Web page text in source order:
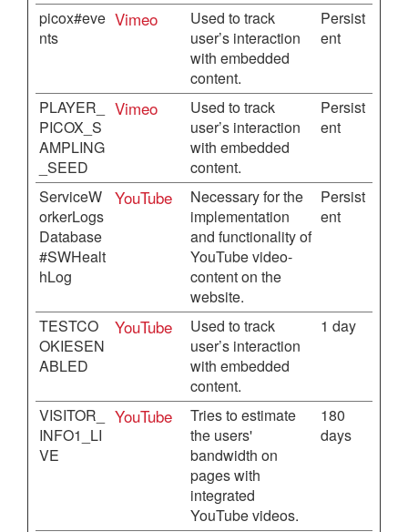
picox#eve
nts
Vimeo
Used to track
user’s interaction
with embedded
content.
Persist
ent
PLAYER_
PICOX_S
AMPLING
_SEED
Vimeo
Used to track
user’s interaction
with embedded
content.
Persist
ent
ServiceW
orkerLogs
Database
#SWHealt
hLog
YouTube
Necessary for the
implementation
and functionality of
YouTube video-
content on the
website.
Persist
ent
TESTCO
OKIESEN
ABLED
YouTube
Used to track
user’s interaction
with embedded
content.
1 day
VISITOR_
INFO1_LI
VE
YouTube
Tries to estimate
the users'
bandwidth on
pages with
integrated
YouTube videos.
180
days